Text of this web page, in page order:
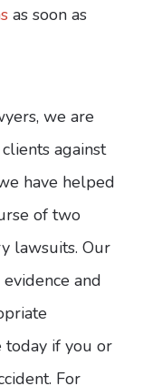
as soon as
we are
against
have helped
of two
lawsuits. Our
and
today if you or
For